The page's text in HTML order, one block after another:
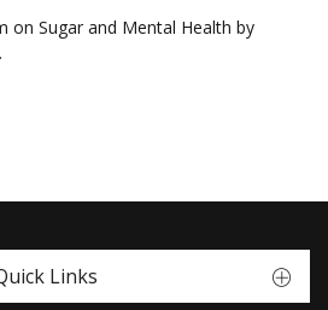
on Sugar and Mental Health by
Links